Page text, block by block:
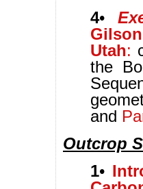
4•
Utah:
the
and
Outcrop
1•